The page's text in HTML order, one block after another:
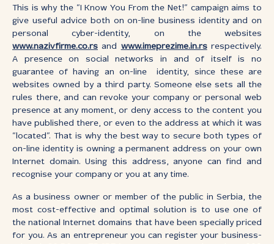
This is why the “I Know You From the Net!” campaign aims to
give useful advice both on on-line business identity and on
personal cyber-identity, on the websites
www.nazivfirme.co.rs and www.imeprezime.in.rsrespectively.
A presence on social networks in and of itself is no
guarantee of having an on-line identity, since these are
websites owned by a third party. Someone else sets all the
rules there, and can revoke your company or personal web
presence at any moment, or deny access to the content you
have published there, or even to the address at which it was
“located”. That is why the best way to secure both types of
on-line identity is owning a permanent address on your own
Internet domain. Using this address, anyone can find and
recognise your company or you at any time.
As a business owner or member of the public in Serbia, the
most cost-effective and optimal solution is to use one of
the national Internet domains that have been specially priced
for you. As an entrepreneur you can register your business-